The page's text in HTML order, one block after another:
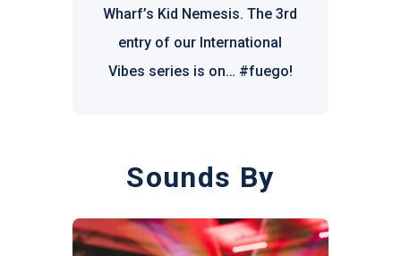
Wharf’s Kid Nemesis. The 3rd
entry of our International
Vibes series is on… #fuego!
Sounds By